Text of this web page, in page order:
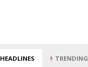
HEADLINES TRENDING